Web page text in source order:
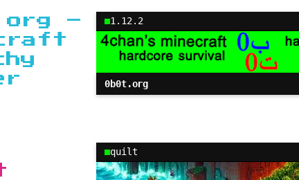
–
1.12.2
0b0t.org
quilt